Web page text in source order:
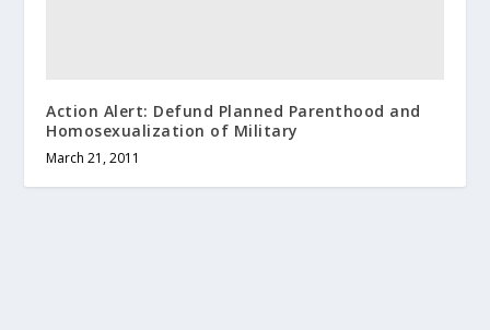
Action Alert: Defund Planned Parenthood and
Homosexualization of Military
March 21, 2011